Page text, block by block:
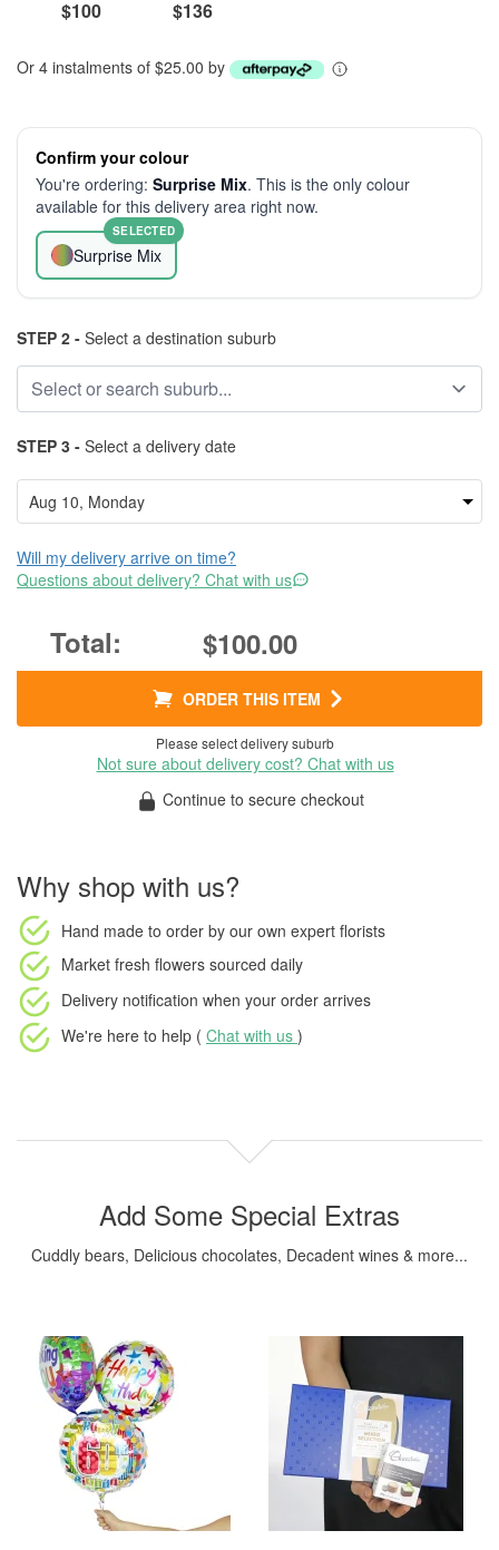
$100 $136
Or 4 instalments of $25.00 by
Confirm your colour
You're ordering: Surprise Mix. This is the only colour
available for this delivery area right now.
Surprise Mix
SELECTED
STEP 2 - Select a destination suburb
STEP 3 - Select a delivery date
Will my delivery arrive on time?
Questions about delivery? Chat with us
$100.00
ORDER THIS ITEM
Please select delivery suburb
Not sure about delivery cost? Chat with us
Continue to secure checkout
Why shop with us?
Hand made to order by our own expert florists
Market fresh flowers sourced daily
Delivery notification when your order arrives
We're here to help ( Chat with us )
Add Some Special Extras
Cuddly bears, Delicious chocolates, Decadent wines & more...